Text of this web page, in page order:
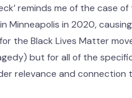
reminds me of the case
Minneapolis in 2020,
the Black Lives Matter
but for all of the
relevance and